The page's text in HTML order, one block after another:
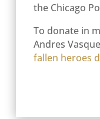
the Chicago
To donate in
Andres
fallen heroes